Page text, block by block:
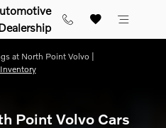
Plug-in hybrid,
at North Point Volvo |
Point Volvo Cars